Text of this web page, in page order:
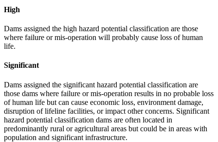
High
Dams assigned the high hazard potential classification are those
where failure or mis-operation will probably cause loss of human
life.
Significant
Dams assigned the significant hazard potential classification are
those dams where failure or mis-operation results in no probable loss
of human life but can cause economic loss, environment damage,
disruption of lifeline facilities, or impact other concerns. Significant
hazard potential classification dams are often located in
predominantly rural or agricultural areas but could be in areas with
population and significant infrastructure.